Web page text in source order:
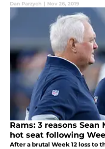
Dan Parzych | Nov 26, 2019
Rams: 3 reasons Sean
hot seat following
After a brutal Week 12 loss to